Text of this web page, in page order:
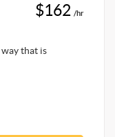
$162 /hr
that is